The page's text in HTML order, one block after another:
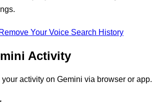
Your Voice Search History
Activity
your activity on Gemini via browser or app.